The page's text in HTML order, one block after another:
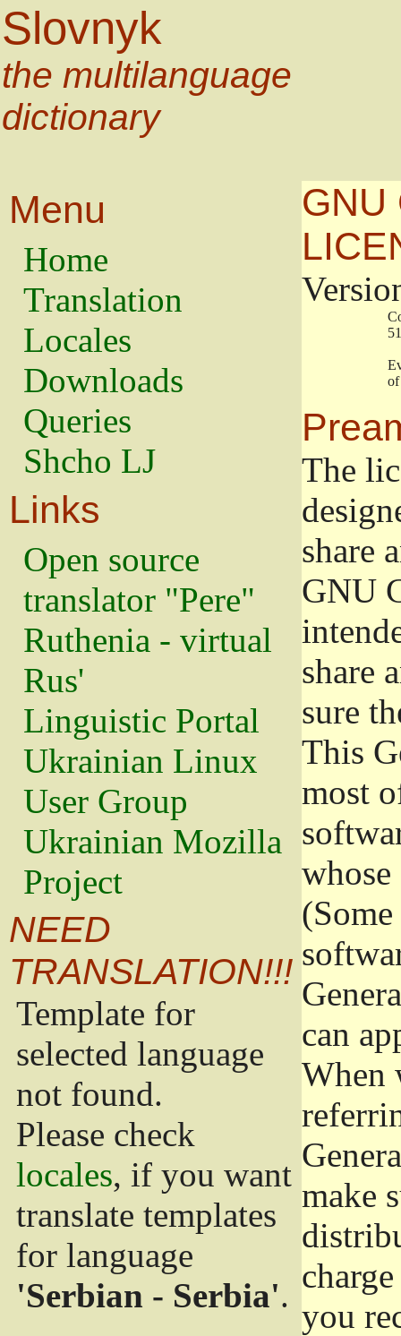
Slovnyk
the multilanguage
dictionary
Menu
Home
Translation
Locales
Downloads
Queries
Shcho LJ
Links
Open source
translator "Pere"
Ruthenia - virtual
Rus'
Linguistic Portal
Ukrainian Linux
User Group
Ukrainian Mozilla
Project
NEED
TRANSLATION!!!
Template for
selected language
not found.
Please check
locales, if you want
translate templates
for language
'Serbian - Serbia'.
GNU
The
share
GNU
share
sure
This
most
can
When
make
you